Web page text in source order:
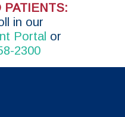
PATIENTS:
in our
Portal or
2300